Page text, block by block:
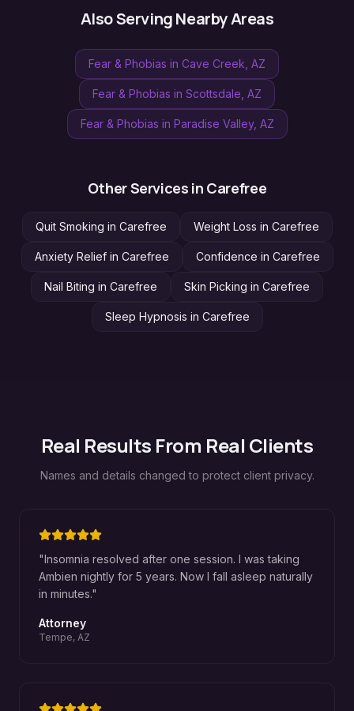
Also Serving Nearby Areas
Fear & Phobias in Cave Creek , AZ
Fear & Phobias in Scottsdale , AZ
Fear & Phobias in Paradise Valley, AZ
Other Services in Carefree
Quit Smoking in Carefree Weight Loss in Carefree
Anxiety Reliefin Carefree Confidence in Carefree
Nail Biting in Carefree Skin Picking in Carefree
Sleep Hypnosis in Carefree
Real Results From Real Clients
Names and details changed to protect client privacy.
"Insomnia resolved after one session. I was taking
Ambien nightly for 5 years. Now I fall asleep naturally
in minutes."
Attorney
Tempe, AZ